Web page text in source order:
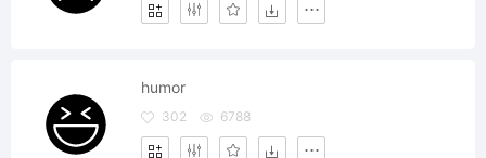
humor
302 6788